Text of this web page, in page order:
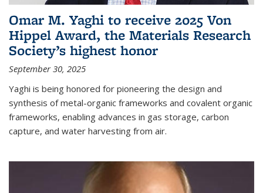
Omar M. Yaghi to receive 2025 Von
Hippel Award, the Materials Research
Society’s highest honor
September 30, 2025
Yaghi is being honored for pioneering the design and
synthesis of metal-organic frameworks and covalent organic
frameworks, enabling advances in gas storage, carbon
capture, and water harvesting from air.